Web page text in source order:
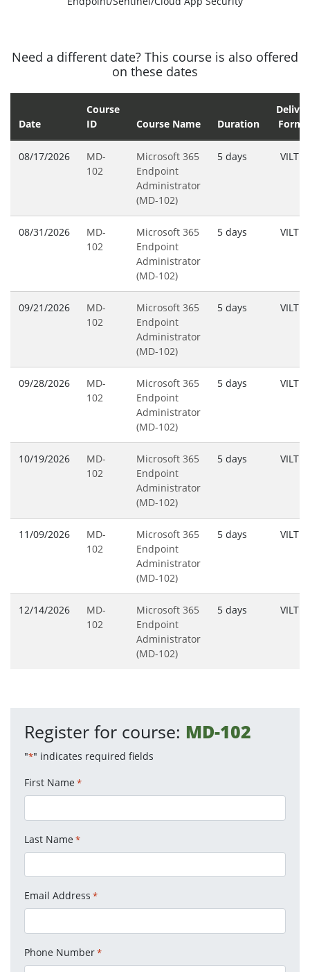
Need a different date? This course is also offered
on these dates
Date
Course
ID
Course Name Duration
08/17/2026
MD-
102
Microsoft 365
Endpoint
Administrator
(MD-102)
5 days VILT
08/31/2026
MD-
102
Microsoft 365
Endpoint
Administrator
(MD-102)
5 days VILT
09/21/2026
MD-
102
Microsoft 365
Endpoint
Administrator
(MD-102)
5 days VILT
09/28/2026
MD-
102
Microsoft 365
Endpoint
Administrator
(MD-102)
5 days VILT
10/19/2026
MD-
102
Microsoft 365
Endpoint
Administrator
(MD-102)
5 days VILT
11/09/2026
MD-
102
Microsoft 365
Endpoint
Administrator
(MD-102)
5 days VILT
12/14/2026
MD-
102
Microsoft 365
Endpoint
Administrator
(MD-102)
5 days VILT
Register for course: MD-102
"*" indicates required fields
First Name *
Last Name *
Email Address *
Phone Number*